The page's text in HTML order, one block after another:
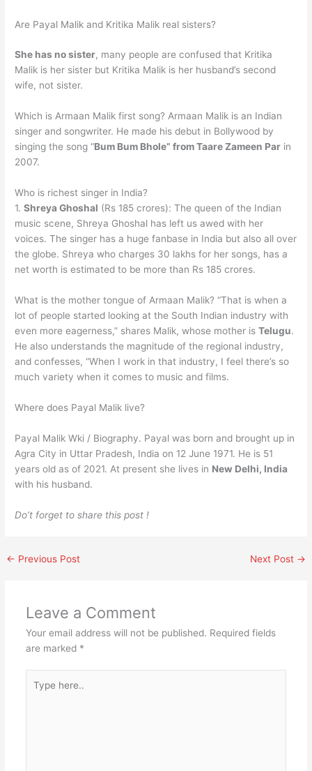
Are Payal Malik and Kritika Malik real sisters?
She has no sister, many people are confused that Kritika
Malik is her sister but Kritika Malik is her husband’s second
wife, not sister.
Which is Armaan Malik first song? Armaan Malik is an Indian
singer and songwriter. He made his debut in Bollywood by
singing the song “Bum Bum Bhole” from Taare Zameen Par in
2007.
Who is richest singer in India?
1.Shreya Ghoshal (Rs 185 crores): The queen of the Indian
music scene, Shreya Ghoshal has left us awed with her
voices. The singer has a huge fanbase in India but also all over
the globe. Shreya who charges 30 lakhs for her songs, has a
net worth is estimated to be more than Rs 185 crores.
What is the mother tongue of Armaan Malik? “That is when a
lot of people started looking at the South Indian industry with
even more eagerness,” shares Malik, whose mother isTelugu.
He also understands the magnitude of the regional industry,
and confesses, “When I work in that industry, I feel there’s so
much variety when it comes to music and films.
Where does Payal Malik live?
Payal Malik Wki / Biography. Payal was born and brought up in
Agra City in Uttar Pradesh, India on 12 June 1971. He is 51
years old as of 2021. At present she lives in New Delhi, India
with his husband.
Do’t forget to share this post !
← Previous Post Next Post →
Leave a Comment
Your email address will not be published. Required fields
are marked *
here..